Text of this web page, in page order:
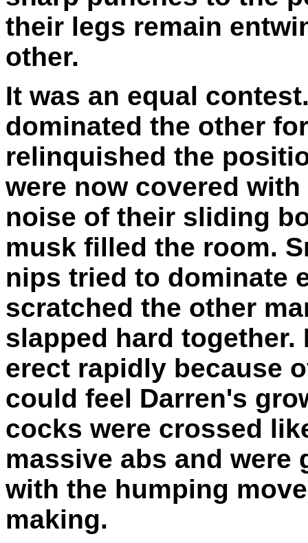
their legs remain
other.
It was an equal
dominated the other
relinquished the
were now covered
noise of their sliding
musk filled the room.
nips tried to dominate
scratched the other
slapped hard
erect rapidly because
could feel Darren's
cocks were crossed
massive abs and
with the humping
making.